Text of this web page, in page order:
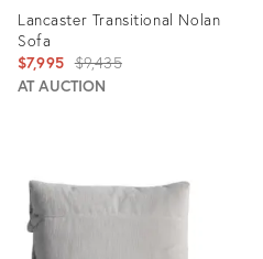
Lancaster Transitional Nolan
Sofa
$7,995 Original
price:
$9,435
AT AUCTION
35079970